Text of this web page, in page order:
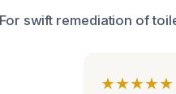
For swift remediation of
★★★★★